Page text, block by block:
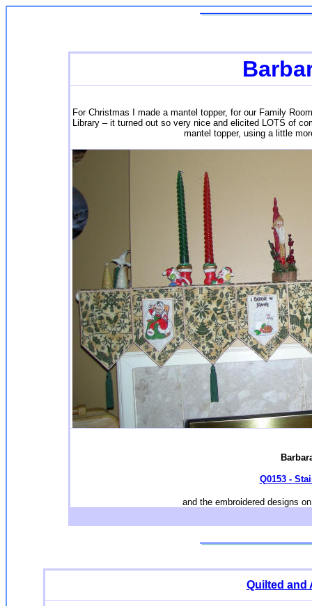
For Christmas I made a mantel topper, for our Family
Library – it turned out so very nice and elicited LOTS of
mantel topper, using a little
Q0153 -
and the embroidered designs
Quilted and